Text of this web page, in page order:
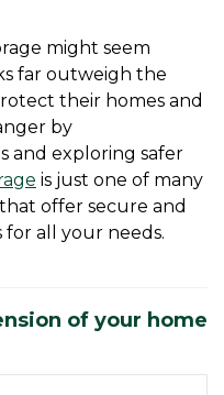
might seem
far outweigh the
their homes and
by
and exploring safer
is just one of many
offer secure and
all your needs.
of your home